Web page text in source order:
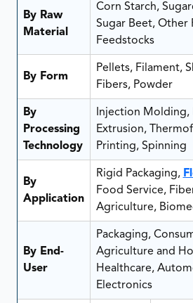
By Raw
Material
Corn Starch,
Sugar Beet, Other
Feedstocks
By Form
Pellets, Filament,
Fibers, Powder
By
Processing
Technology
Injection
Extrusion,
Printing, Spinning
By
Application
Rigid Packaging,
Food Service,
Agriculture,
By End-
User
Packaging,
Agriculture and
Healthcare,
Electronics